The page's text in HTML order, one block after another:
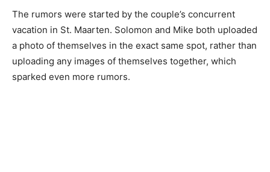
The rumors were started by the couple’s concurrent
vacation in St. Maarten. Solomon and Mike both uploaded
a photo of themselves in the exact same spot, rather than
uploading any images of themselves together, which
sparked even more rumors.